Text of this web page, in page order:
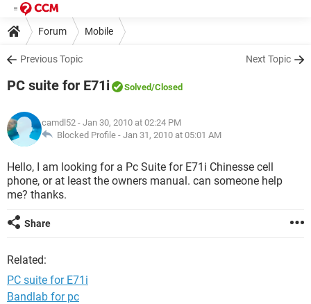
Forum Mobile
Previous Topic Next Topic
PC suite for E71i Solved/Closed
camdl52 - Jan 30, 2010 at 02:24 PM
Blocked Profile - Jan 31, 2010 at 05:01 AM
Hello, I am looking for a Pc Suite for E71i Chinesse cell
phone, or at least the owners manual. can someone help
me? thanks.
Share
Related:
PC suite for E71i
Bandlab for pc